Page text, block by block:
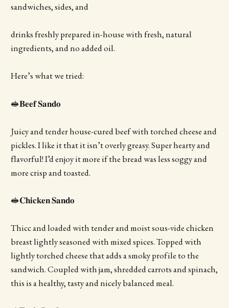
sandwiches, sides, and
drinks freshly prepared in-house with fresh, natural
ingredients, and no added oil.
Here’s what we tried:
🥪𝐁𝐞𝐞𝐟 𝐒𝐚𝐧𝐝𝐨
Juicy and tender house-cured beef with torched cheese and
pickles. I like it that it isn’t overly greasy. Super hearty and
flavorful! I’d enjoy it more if the bread was less soggy and
more crisp and toasted.
🥪𝐂𝐡𝐢𝐜𝐤𝐞𝐧 𝐒𝐚𝐧𝐝𝐨
Thicc and loaded with tender and moist sous-vide chicken
breast lightly seasoned with mixed spices. Topped with
lightly torched cheese that adds a smoky profile to the
sandwich. Coupled with jam, shredded carrots and spinach,
this is a healthy, tasty and nicely balanced meal.